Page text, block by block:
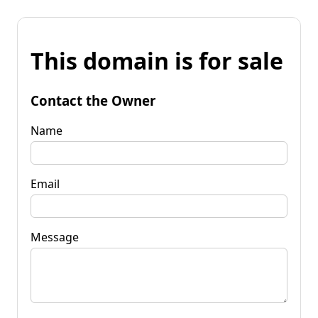
This domain is for sale
Contact the Owner
Name
Email
Message